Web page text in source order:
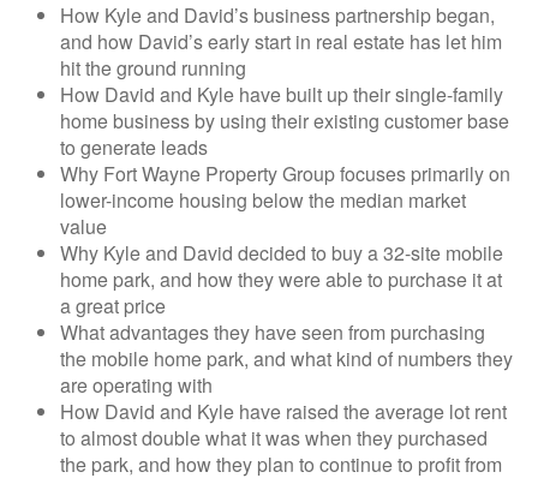
How Kyle and David’s business partnership began,
and how David’s early start in real estate has let him
hit the ground running
How David and Kyle have built up their single-family
home business by using their existing customer base
to generate leads
Why Fort Wayne Property Group focuses primarily on
lower-income housing below the median market
value
Why Kyle and David decided to buy a 32-site mobile
home park, and how they were able to purchase it at
a great price
What advantages they have seen from purchasing
the mobile home park, and what kind of numbers they
are operating with
How David and Kyle have raised the average lot rent
to almost double what it was when they purchased
the park, and how they plan to continue to profit from